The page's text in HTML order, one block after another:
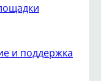
и поддержка